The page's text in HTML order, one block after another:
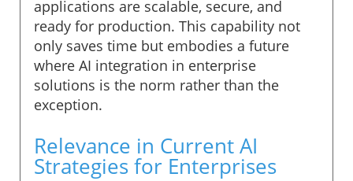
applications are scalable, secure, and
ready for production. This capability not
only saves time but embodies a future
where AI integration in enterprise
solutions is the norm rather than the
exception.
Relevance in Current AI
Strategies for Enterprises